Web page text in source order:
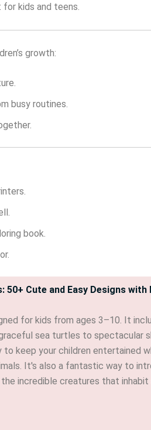
kids and teens.
growth:
busy routines.
book.
50+ Cute and Easy Designs
for kids from ages 3–10. It
sea turtles to spectacular
keep your children entertained
It's also a fantastic way to
incredible creatures that inhabit